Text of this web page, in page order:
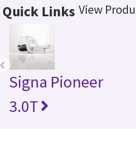
Quick Links View
Signa Pioneer
3.0T
‹